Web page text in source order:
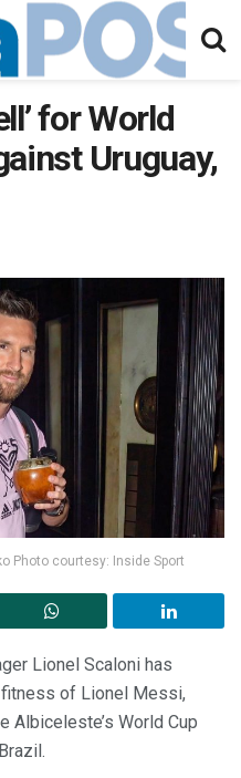
for World
Uruguay,
Photo courtesy: Inside Sport
Lionel Scaloni has
of Lionel Messi,
Albiceleste’s World Cup